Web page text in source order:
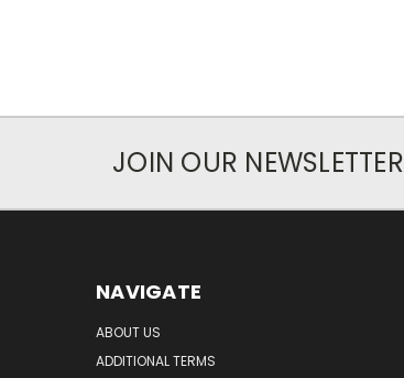
JOIN OUR NEWSLETTER
NAVIGATE
ABOUT US
ADDITIONAL TERMS